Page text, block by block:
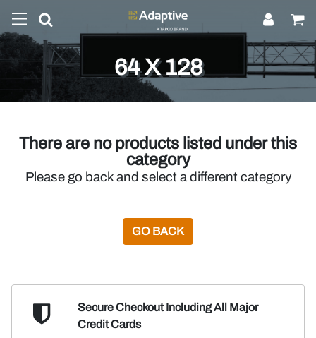
64 X 128
There are no products listed under this
category
Please go back and select a different category
GO BACK
Secure Checkout IncludingAll Major
Credit Cards